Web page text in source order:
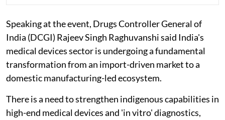
Speaking at the event, Drugs Controller General of
India (DCGI) Rajeev Singh Raghuvanshi said India's
medical devices sector is undergoing a fundamental
transformation from an import-driven market to a
domestic manufacturing-led ecosystem.
There is a need to strengthen indigenous capabilities in
high-end medical devices and 'in vitro' diagnostics,